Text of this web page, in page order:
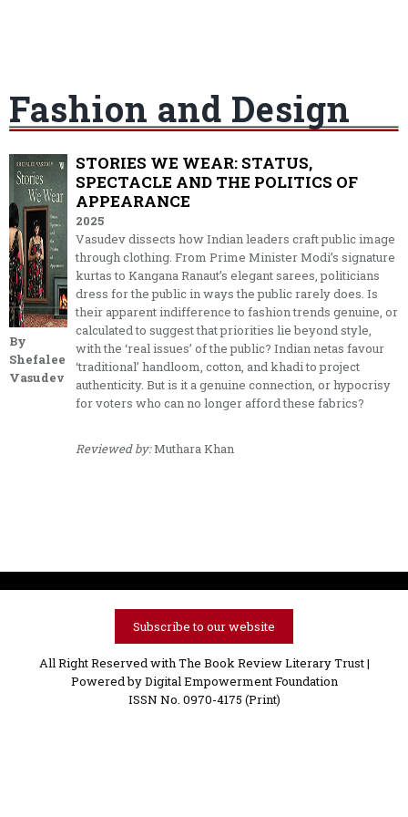
Fashion and Design
By
Shefalee
Vasudev
STORIES WE WEAR: STATUS,
SPECTACLE AND THE POLITICS OF
APPEARANCE
2025
Vasudev dissects how Indian leaders craft public image
through clothing. From Prime Minister Modi’s signature
kurtas to Kangana Ranaut’s elegant sarees, politicians
dress for the public in ways the public rarely does. Is
their apparent indifference to fashion trends genuine, or
calculated to suggest that priorities lie beyond style,
with the ‘real issues’ of the public? Indian netas favour
‘traditional’ handloom, cotton, and khadi to project
authenticity. But is it a genuine connection, or hypocrisy
for voters who can no longer afford these fabrics?
Reviewed by:Muthara Khan
Subscribe to our website
All Right Reserved with The Book Review Literary Trust |
Powered byDigital Empowerment Foundation
ISSN No. 0970-4175 (Print)